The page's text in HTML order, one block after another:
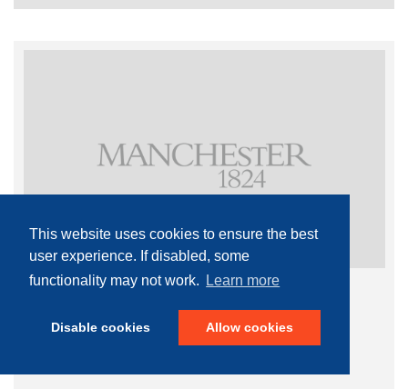
This website uses cookies to ensure the best
user experience. If disabled, some
functionality may not work.
Learn more
Disable cookies Allow cookies
Single Mode Fibre Laser
Materials Characterisation Surface Probe Microscopy